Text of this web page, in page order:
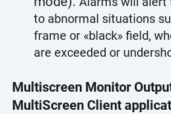
to abnormal situations
frame or «black» field,
are exceeded or
Multiscreen Monitor
MultiScreen Client